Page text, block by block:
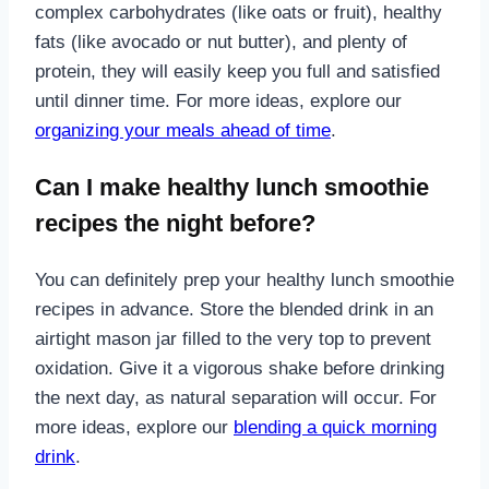
complex carbohydrates (like oats or fruit), healthy
fats (like avocado or nut butter), and plenty of
protein, they will easily keep you full and satisfied
until dinner time. For more ideas, explore our
organizing your meals ahead of time.
Can I make healthy lunch smoothie
recipes the night before?
You can definitely prep your healthy lunch smoothie
recipes in advance. Store the blended drink in an
airtight mason jar filled to the very top to prevent
oxidation. Give it a vigorous shake before drinking
the next day, as natural separation will occur. For
more ideas, explore our blending a quick morning
drink.